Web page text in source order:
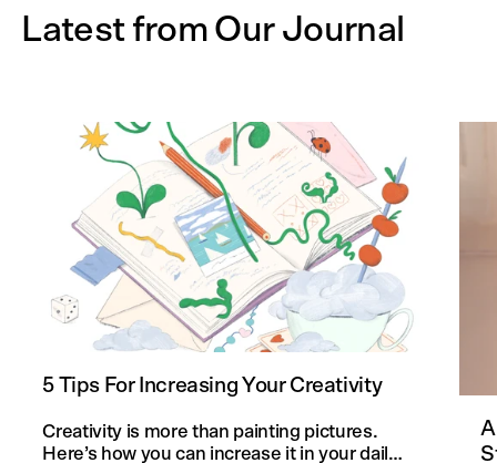
Latest from Our Journal
5 Tips For Increasing Your Creativity
Creativity is more than painting pictures.
Here’s how you can increase it in your daily